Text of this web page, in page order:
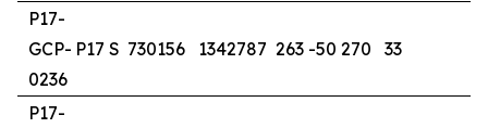
P17-
GCP-
0236
P17 S 730156 1342787 263 -50 270 33
P17-